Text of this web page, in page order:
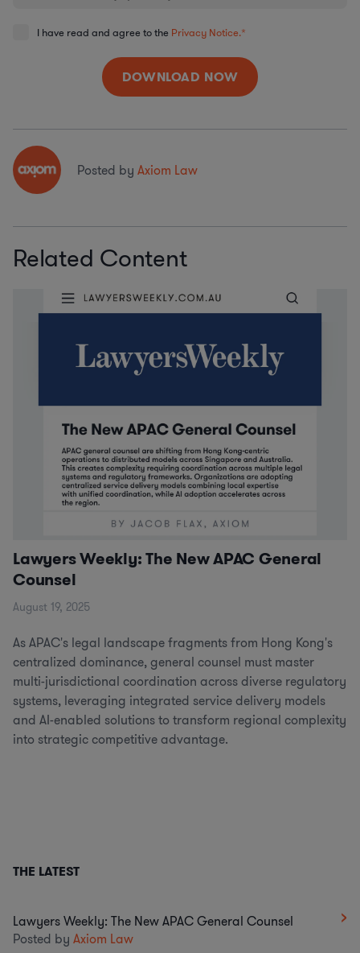
I have read and agree to the Privacy Notice.*
Posted by Axiom Law
Related Content
Lawyers Weekly: The New APAC General
Counsel
August 19, 2025
As APAC's legal landscape fragments from Hong Kong's
centralized dominance, general counsel must master
multi-jurisdictional coordination across diverse regulatory
systems, leveraging integrated service delivery models
and AI-enabled solutions to transform regional complexity
into strategic competitive advantage.
THE LATEST
Lawyers Weekly: The New APAC General Counsel
Posted by Axiom Law